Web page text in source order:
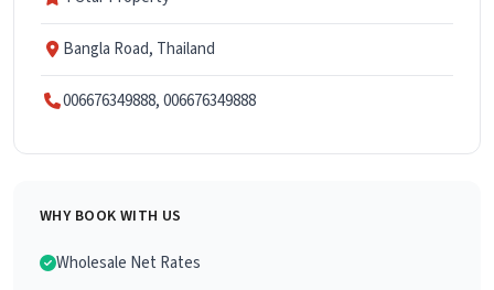
Bangla Road, Thailand
006676349888, 006676349888
WHY BOOK WITH US
Wholesale Net Rates